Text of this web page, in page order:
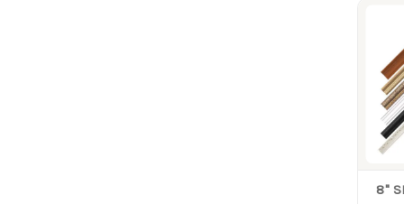
8"